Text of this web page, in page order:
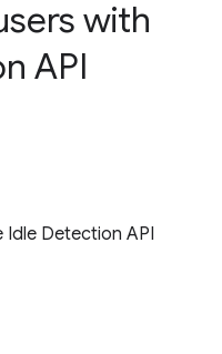
with
API
Detection API